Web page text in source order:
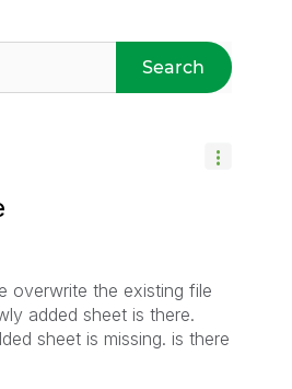
Search
overwrite the existing file
added sheet is there.
sheet is missing. is there